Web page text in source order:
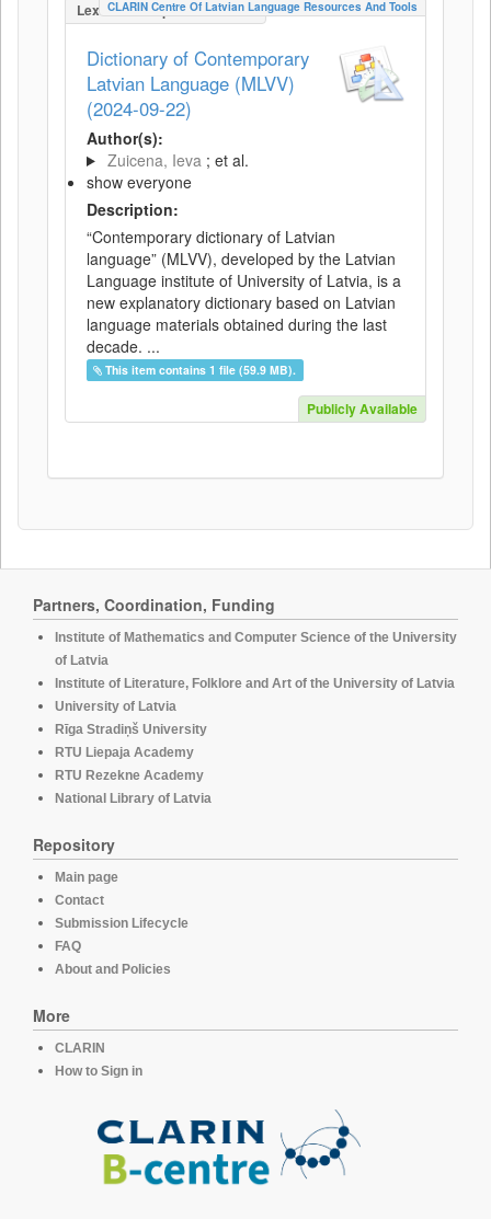
LexicalConceptualResource
CLARIN Centre Of Latvian Language Resources And Tools
Dictionary of Contemporary
Latvian Language (MLVV)
(2024-09-22)
Author(s):
Zuicena, Ieva ; et al.
show everyone
Description:
“Contemporary dictionary of Latvian
language” (MLVV), developed by the Latvian
Language institute of University of Latvia, is a
new explanatory dictionary based on Latvian
language materials obtained during the last
decade. ...
This item contains 1 file (59.9 MB).
Publicly Available
Partners, Coordination, Funding
Institute of Mathematics and Computer Science of the University
of Latvia
Institute of Literature, Folklore and Art of the University of Latvia
University of Latvia
Rīga Stradiņš University
RTU Liepaja Academy
RTU Rezekne Academy
National Library of Latvia
Repository
Main page
Contact
Submission Lifecycle
FAQ
About and Policies
More
CLARIN
How to Sign in